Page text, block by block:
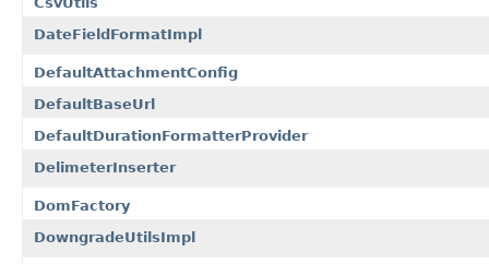
DateFieldFormatImpl
DefaultAttachmentConfig
DefaultBaseUrl
DefaultDurationFormatterProvider
DelimeterInserter
DomFactory
DowngradeUtilsImpl